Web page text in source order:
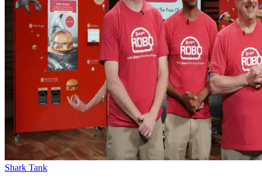
Shark Tank